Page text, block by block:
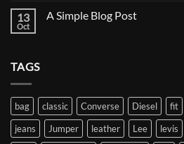
Just
13
Oct
A Simple Blog Post
TAGS
bag classic Converse Diesel fit
jeans
Jumper leather Lee levis